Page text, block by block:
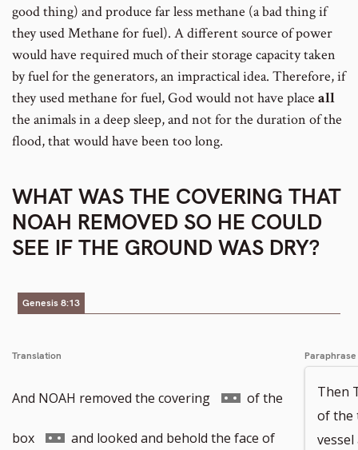
good thing) and produce far less methane (a bad thing if
they used Methane for fuel). A different source of power
would have required much of their storage capacity taken
by fuel for the generators, an impractical idea. Therefore, if
they used methane for fuel, God would not have place all
the animals in a deep sleep, and not for the duration of the
flood, that would have been too long.
WHAT WAS THE COVERING THAT
NOAH REMOVED SO HE COULD
SEE IF THE GROUND WAS DRY?
Genesis 8:13
Translation
And NOAH removed the covering Go
to
of the
box Go and looked and behold the face of
Paraphrase
Then
of the